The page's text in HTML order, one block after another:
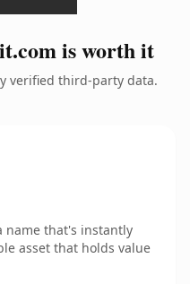
is worth it
verified third-party data.
name that's instantly
asset that holds value